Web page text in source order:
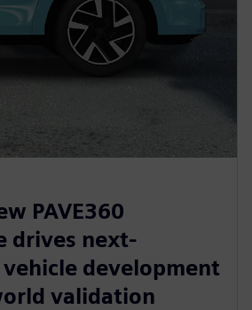
PAVE360
drives next-
development
validation